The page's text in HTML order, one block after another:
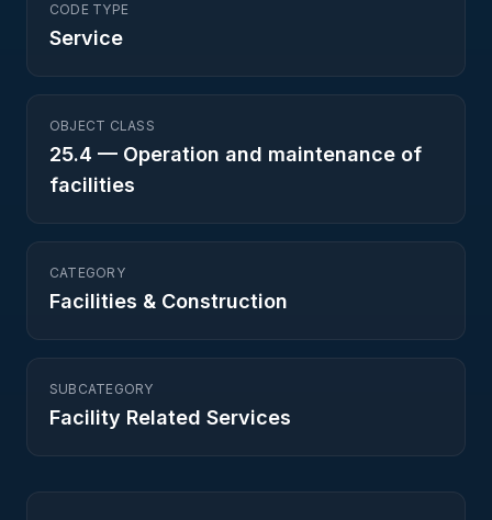
CODE TYPE
Service
OBJECT CLASS
25.4 — Operation and maintenance of
facilities
CATEGORY
Facilities & Construction
SUBCATEGORY
Facility Related Services